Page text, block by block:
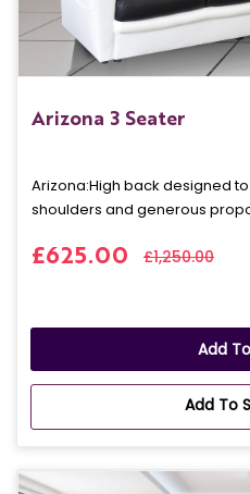
Arizona 3 Seater
Arizona: High back designed
shoulders and generous
£625.00 £1,250.00
Add
Add To